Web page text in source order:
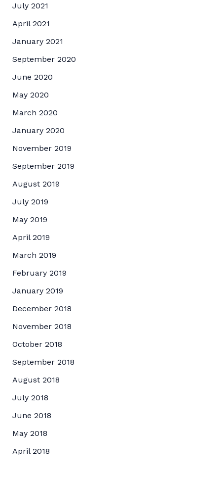
July 2021
April 2021
January 2021
September 2020
June 2020
May 2020
March 2020
January 2020
November 2019
September 2019
August 2019
July 2019
May 2019
April 2019
March 2019
February 2019
January 2019
December 2018
November 2018
October 2018
September 2018
August 2018
July 2018
June 2018
May 2018
April 2018